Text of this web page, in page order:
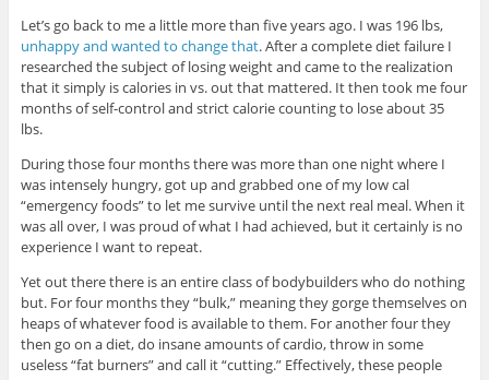
Let’s go back to me a little more than five years ago. I was 196 lbs,
unhappy and wanted to change that. After a complete diet failure I
researched the subject of losing weight and came to the realization
that it simply is calories in vs. out that mattered. It then took me four
months of self-control and strict calorie counting to lose about 35
lbs.
During those four months there was more than one night where I
was intensely hungry, got up and grabbed one of my low cal
“emergency foods” to let me survive until the next real meal. When it
was all over, I was proud of what I had achieved, but it certainly is no
experience I want to repeat.
Yet out there there is an entire class of bodybuilders who do nothing
but. For four months they “bulk,” meaning they gorge themselves on
heaps of whatever food is available to them. For another four they
then go on a diet, do insane amounts of cardio, throw in some
useless “fat burners” and call it “cutting.” Effectively, these people